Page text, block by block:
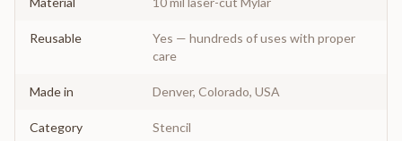
Reusable
Yes — hundreds of uses with proper
care
Made in Denver, Colorado, USA
Category Stencil